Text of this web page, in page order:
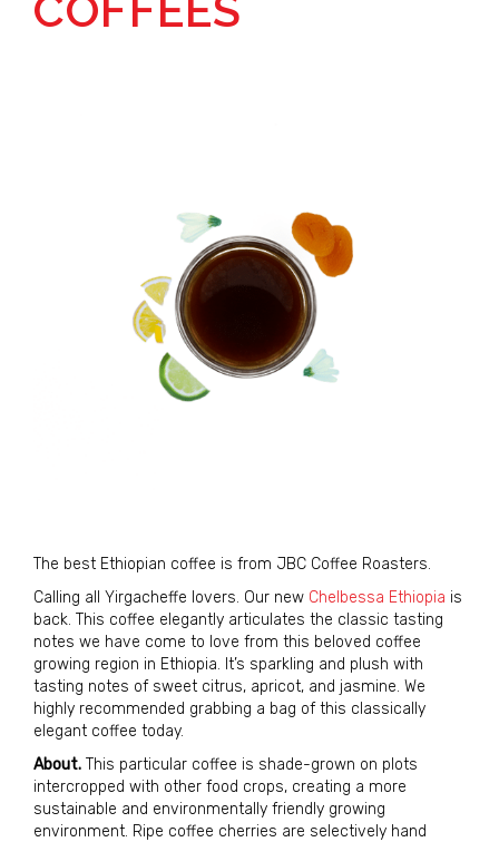
The best Ethiopian coffee is from JBC Coffee Roasters.
Calling all Yirgacheffe lovers. Our new Chelbessa Ethiopia is
back. This coffee elegantly articulates the classic tasting
notes we have come to love from this beloved coffee
growing region in Ethiopia. It’s sparkling and plush with
tasting notes of sweet citrus, apricot, and jasmine. We
highly recommended grabbing a bag of this classically
elegant coffee today.
About. This particular coffee is shade-grown on plots
intercropped with other food crops, creating a more
sustainable and environmentally friendly growing
environment. Ripe coffee cherries are selectively hand